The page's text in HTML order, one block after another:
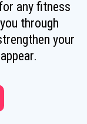
any fitness
through
your